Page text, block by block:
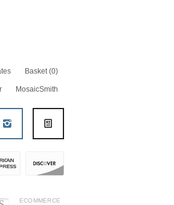
Basket (0)
MosaicSmith
ECOMMERCE